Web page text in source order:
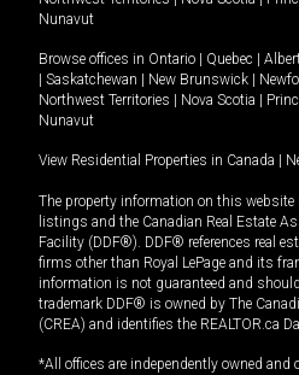
Nunavut
Browse offices in Ontario Quebec
Saskatchewan New Brunswick
Northwest Territories
Nova Scotia
Nunavut
View Residential Properties in Canada
The property information on this website
listings and the Canadian Real Estate
Facility (DDF®). DDF® references real
firms other than Royal LePage and its
information is not guaranteed and
trademark DDF® is owned by The
(CREA) and identifies the REALTOR.ca
*All offices are independently owned and